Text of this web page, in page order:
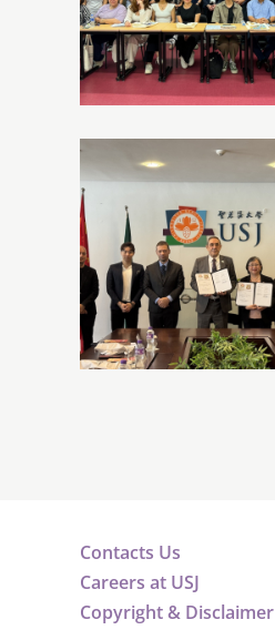
Contacts Us
Careers at USJ
Copyright & Disclaimer